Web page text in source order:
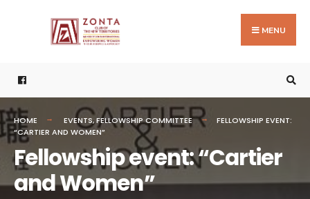
MENU
HOME EVENTS,FELLOWSHIP COMMITTEE
FELLOWSHIP EVENT:
“CARTIER AND WOMEN”
Fellowship event: “Cartier
and Women”